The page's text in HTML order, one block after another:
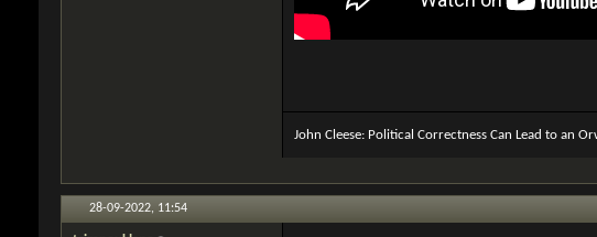
John Cleese: Political Correctness Can Lead to an
28-09-2022, 11:54